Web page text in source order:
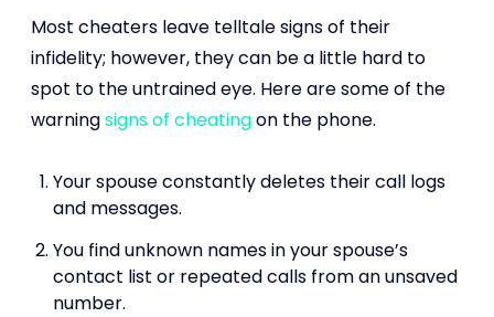
Most cheaters leave telltale signs of their
infidelity; however, they can be a little hard to
spot to the untrained eye. Here are some of the
warningsigns of cheatingon the phone.
Your spouse constantly deletes their call logs
and messages.
You find unknown names in your spouse’s
contact list or repeated calls from an unsaved
number.